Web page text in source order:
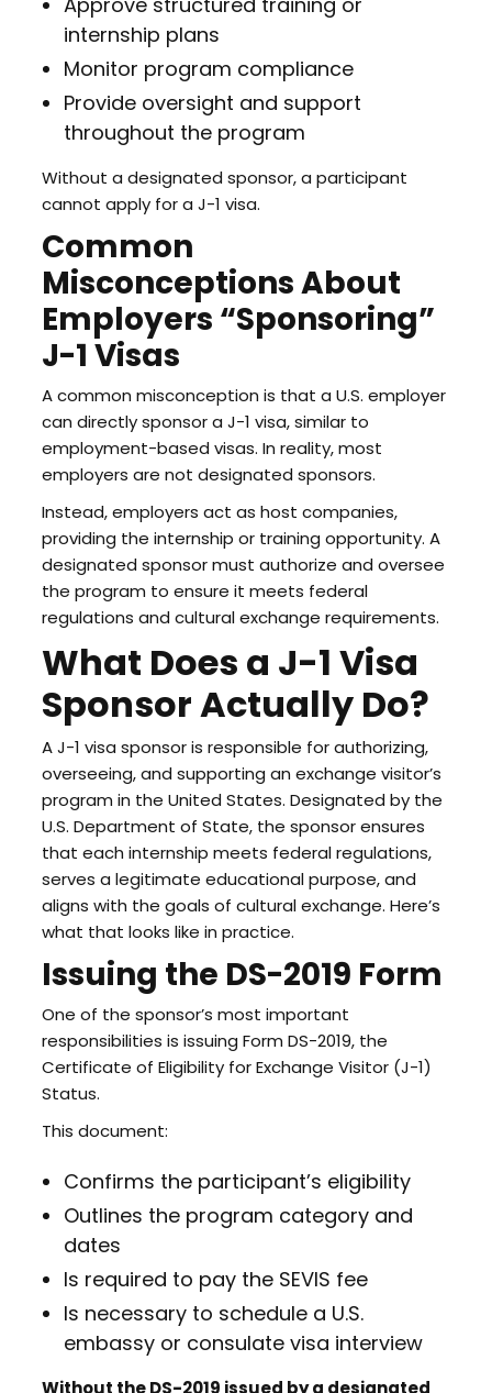
internship plans
Monitor program compliance
Provide oversight and support
throughout the program
Without a designated sponsor, a participant
cannot apply for a J-1 visa.
Common
Misconceptions About
Employers “Sponsoring”
J-1 Visas
A common misconception is that a U.S. employer
can directly sponsor a J-1 visa, similar to
employment-based visas. In reality, most
employers are not designated sponsors.
Instead, employers act as host companies,
providing the internship or training opportunity. A
designated sponsor must authorize and oversee
the program to ensure it meets federal
regulations and cultural exchange requirements.
What Does a J-1 Visa
Sponsor Actually Do?
A J-1 visa sponsor is responsible for authorizing,
overseeing, and supporting an exchange visitor’s
program in the United States. Designated by the
U.S. Department of State, the sponsor ensures
that each internship meets federal regulations,
serves a legitimate educational purpose, and
aligns with the goals of cultural exchange. Here’s
what that looks like in practice.
Issuing the DS-2019 Form
One of the sponsor’s most important
responsibilities is issuing Form DS-2019, the
Certificate of Eligibility for Exchange Visitor (J-1)
Status.
This document:
Confirms the participant’s eligibility
Outlines the program category and
dates
Is required to pay the SEVIS fee
Is necessary to schedule a U.S.
embassy or consulate visa interview
Without the DS-2019 issued by a designated